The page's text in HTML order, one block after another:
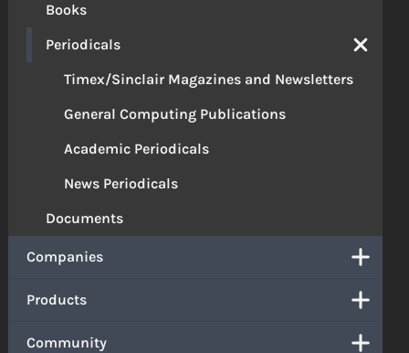
Books
Periodicals
Timex/Sinclair Magazines and Newsletters
General Computing Publications
Academic Periodicals
News Periodicals
Documents
Companies
Products
Community